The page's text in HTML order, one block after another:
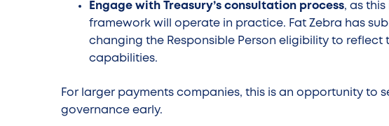
Engage with Treasury’s consultation process, as
framework will operate in practice. Fat Zebra has
changing the Responsible Person eligibility to
capabilities.
For larger payments companies, this is an opportunity to
governance early.